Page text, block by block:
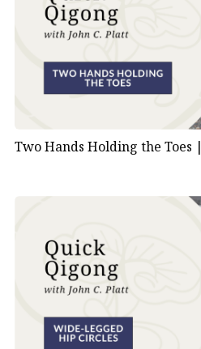
Two Hands Holding the Toes |